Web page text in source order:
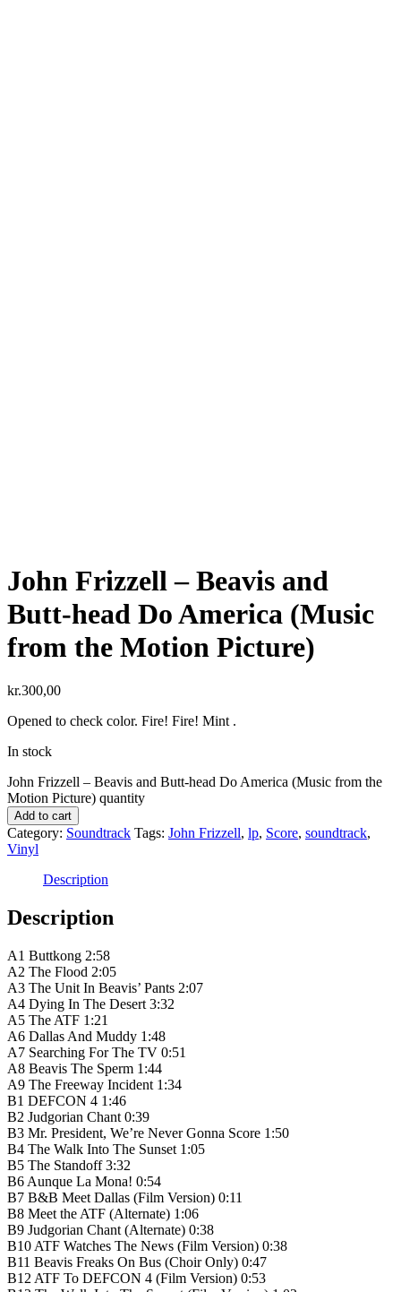
John Frizzell ‎– Beavis and
Butt-head Do America (Music
from the Motion Picture)
kr.300,00
Opened to check color. Fire! Fire! Mint .
In stock
John Frizzell ‎– Beavis and Butt-head Do America (Music from the
Motion Picture) quantity
Add to cart
Category: Soundtrack Tags: John Frizzell, lp, Score, soundtrack,
Vinyl
Description
Description
A1 Buttkong 2:58
A2 The Flood 2:05
A3 The Unit In Beavis’ Pants 2:07
A4 Dying In The Desert 3:32
A5 The ATF 1:21
A6 Dallas And Muddy 1:48
A7 Searching For The TV 0:51
A8 Beavis The Sperm 1:44
A9 The Freeway Incident 1:34
B1 DEFCON 4 1:46
B2 Judgorian Chant 0:39
B3 Mr. President, We’re Never Gonna Score 1:50
B4 The Walk Into The Sunset 1:05
B5 The Standoff 3:32
B6 Aunque La Mona! 0:54
B7 B&B Meet Dallas (Film Version) 0:11
B8 Meet the ATF (Alternate) 1:06
B9 Judgorian Chant (Alternate) 0:38
B10 ATF Watches The News (Film Version) 0:38
B11 Beavis Freaks On Bus (Choir Only) 0:47
B12 ATF To DEFCON 4 (Film Version) 0:53